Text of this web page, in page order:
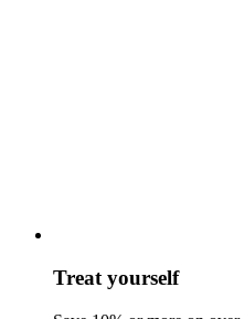
Treat yourself